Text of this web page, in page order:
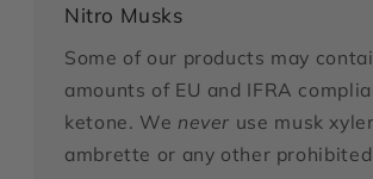
Nitro Musks
Some of our products may
amounts of EU and IFRA
ketone. We never use musk
ambrette or any other